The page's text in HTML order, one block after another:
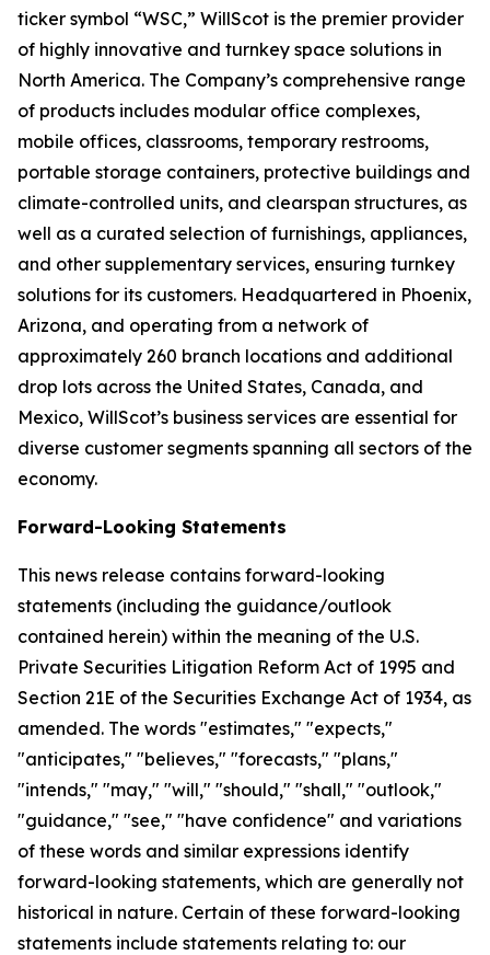
ticker symbol “WSC,” WillScot is the premier provider
of highly innovative and turnkey space solutions in
North America. The Company’s comprehensive range
of products includes modular office complexes,
mobile offices, classrooms, temporary restrooms,
portable storage containers, protective buildings and
climate-controlled units, and clearspan structures, as
well as a curated selection of furnishings, appliances,
and other supplementary services, ensuring turnkey
solutions for its customers. Headquartered in Phoenix,
Arizona, and operating from a network of
approximately 260 branch locations and additional
drop lots across the United States, Canada, and
Mexico, WillScot’s business services are essential for
diverse customer segments spanning all sectors of the
economy.
Forward-Looking Statements
This news release contains forward-looking
statements (including the guidance/outlook
contained herein) within the meaning of the U.S.
Private Securities Litigation Reform Act of 1995 and
Section 21E of the Securities Exchange Act of 1934, as
amended. The words "estimates," "expects,"
"anticipates," "believes," "forecasts," "plans,"
"intends," "may," "will," "should," "shall," "outlook,"
"guidance," "see," "have confidence" and variations
of these words and similar expressions identify
forward-looking statements, which are generally not
historical in nature. Certain of these forward-looking
statements include statements relating to: our